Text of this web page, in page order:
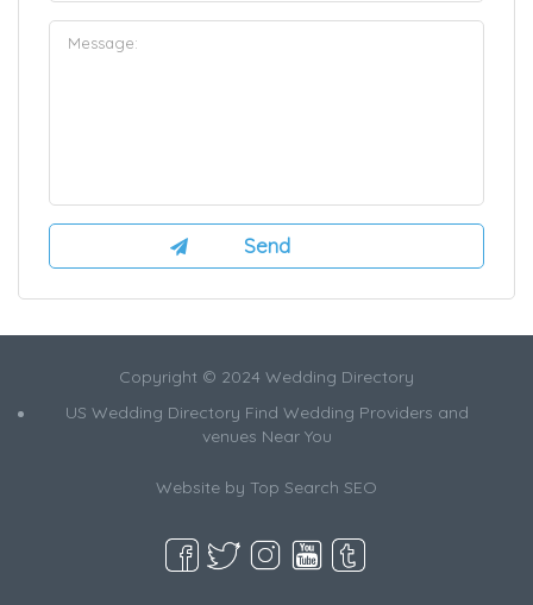
Copyright © 2024 Wedding Directory
US Wedding Directory Find Wedding Providers and
venues Near You
Website by Top Search SEO